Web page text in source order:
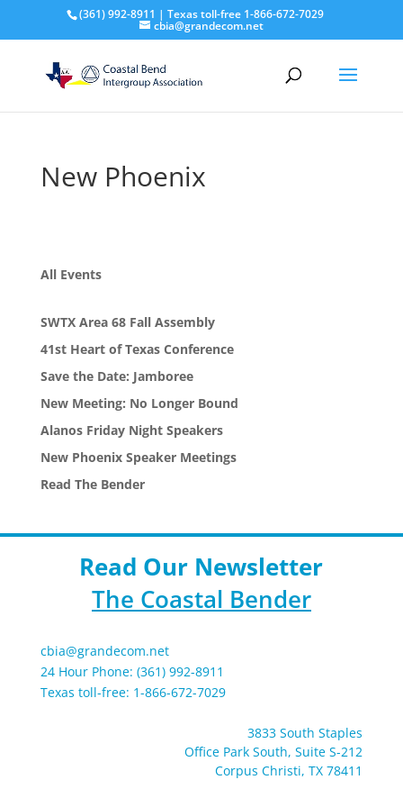
(361) 992-8911 | Texas toll-free 1-866-672-7029
cbia@grandecom.net
New Phoenix
All Events
SWTX Area 68 Fall Assembly
41st Heart of Texas Conference
Save the Date: Jamboree
New Meeting: No Longer Bound
Alanos Friday Night Speakers
New Phoenix Speaker Meetings
Read The Bender
cbia@grandecom.net
24 Hour Phone: (361) 992-8911
Texas toll-free: 1-866-672-7029
Read Our Newsletter
The Coastal Bender
3833 South Staples
Office Park South, Suite S-212
Corpus Christi, TX 78411